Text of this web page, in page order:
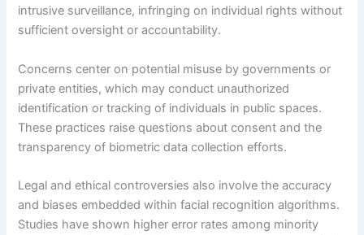
intrusive surveillance, infringing on individual rights without
sufficient oversight or accountability.
Concerns center on potential misuse by governments or
private entities, which may conduct unauthorized
identification or tracking of individuals in public spaces.
These practices raise questions about consent and the
transparency of biometric data collection efforts.
Legal and ethical controversies also involve the accuracy
and biases embedded within facial recognition algorithms.
Studies have shown higher error rates among minority